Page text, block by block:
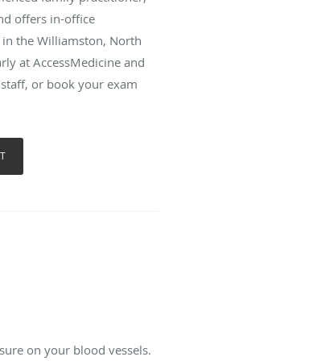
offers in-office
in the Williamston, North
at AccessMedicine and
or book your exam
on your blood vessels.